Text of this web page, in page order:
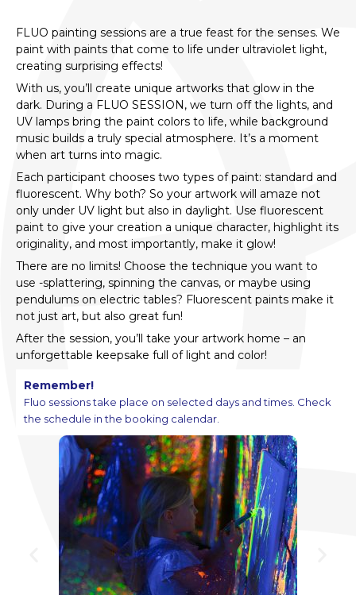
FLUO painting sessions are a true feast for the senses. We
paint with paints that come to life under ultraviolet light,
creating surprising effects!
With us, you’ll create unique artworks that glow in the
dark. During a FLUO SESSION, we turn off the lights, and
UV lamps bring the paint colors to life, while background
music builds a truly special atmosphere. It’s a moment
when art turns into magic.
Each participant chooses two types of paint: standard and
fluorescent. Why both? So your artwork will amaze not
only under UV light but also in daylight. Use fluorescent
paint to give your creation a unique character, highlight its
originality, and most importantly, make it glow!
There are no limits! Choose the technique you want to
use -splattering, spinning the canvas, or maybe using
pendulums on electric tables? Fluorescent paints make it
not just art, but also great fun!
After the session, you’ll take your artwork home – an
unforgettable keepsake full of light and color!
Remember!
Fluo sessions take place on selected days and times. Check
the schedule in the booking calendar.